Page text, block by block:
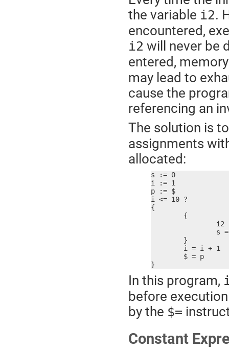
the variable i2.
encountered,
i2 will never be
entered,
may lead to
cause the
referencing an
The solution is
assignments
allocated:
s := 0
i := 1
p := $
i <= 10 ?
{
}
In this program,
before
by the $=
Constant